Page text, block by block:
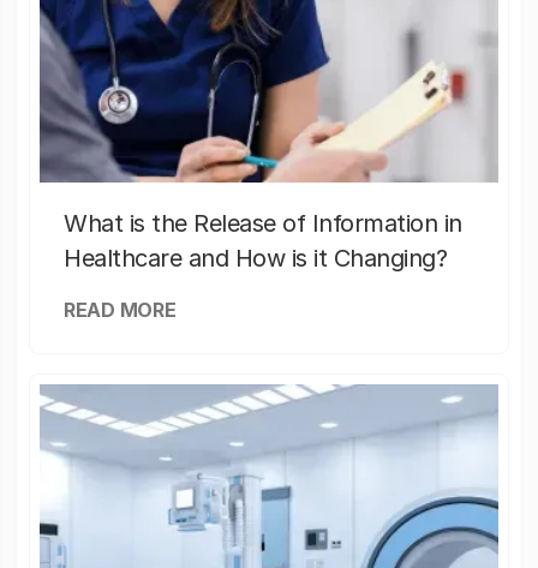
What is the Release of Information in
Healthcare and How is it Changing?
READ MORE